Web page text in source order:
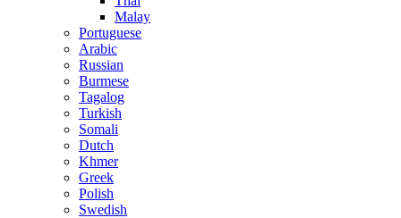
Malay
Portuguese
Arabic
Russian
Burmese
Tagalog
Turkish
Somali
Dutch
Khmer
Greek
Polish
Swedish